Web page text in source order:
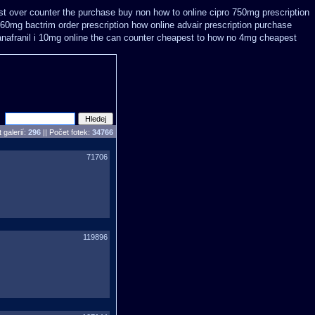
over counter the purchase buy non how to online cipro 750mg prescription
bactrim order prescription how online advair prescription purchase
i 10mg online the can counter cheapest to how no 4mg cheapest
galerií: 296 || Počet fotek: 34766
71706
119896